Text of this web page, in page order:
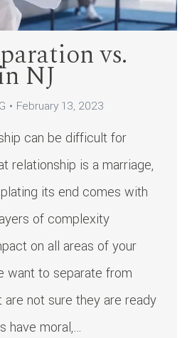
vs.
NJ
February 13, 2023
can be difficult for
relationship is a marriage,
its end comes with
of complexity
on all areas of your
want to separate from
not sure they are ready
have moral,…